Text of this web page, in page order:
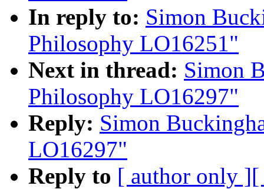
In reply to: Simon
Philosophy LO16251"
Next in thread: Simon
Philosophy LO16297"
Reply: Simon
LO16297"
Reply to [ author only ][